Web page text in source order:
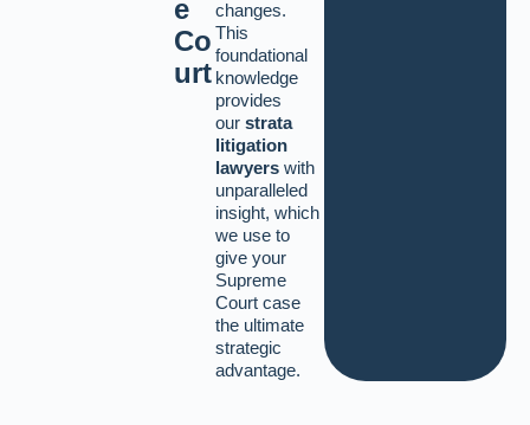
e
Co
urt
changes.
This
foundational
knowledge
provides
our strata
litigation
lawyerswith
unparalleled
insight, which
we use to
give your
Supreme
Court case
the ultimate
strategic
advantage.